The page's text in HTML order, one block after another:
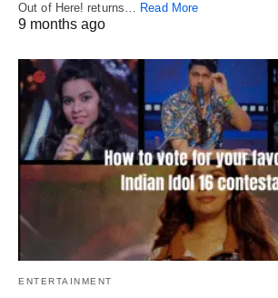
Out of Here! returns… Read More
9 months ago
ENTERTAINMENT